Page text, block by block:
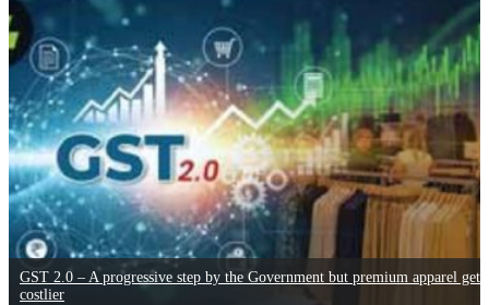
GST 2.0 – A progressive step by the Government but premium apparel gets
costlier